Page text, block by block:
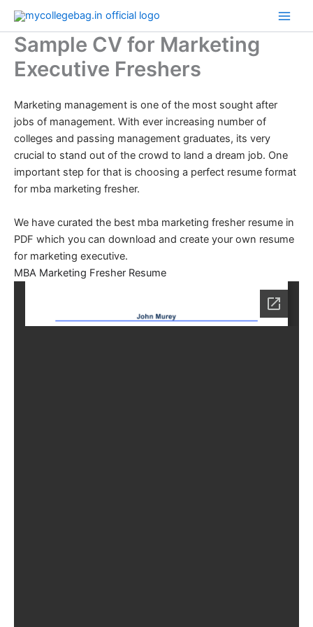
Skip
content
Sample CV for Marketing
Executive Freshers
Marketing management is one of the most sought after
jobs of management. With ever increasing number of
colleges and passing management graduates, its very
crucial to stand out of the crowd to land a dream job. One
important step for that is choosing a perfect resume format
for mba marketing fresher.
We have curated the best mba marketing fresher resume in
PDF which you can download and create your own resume
for marketing executive.
MBA Marketing Fresher Resume